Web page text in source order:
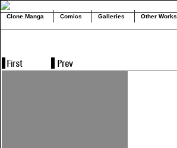
Clone.Manga Comics Galleries Other Works